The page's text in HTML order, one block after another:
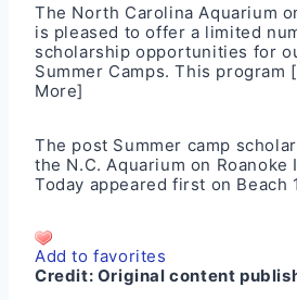
The North Carolina Aquarium
is pleased to offer a limited
scholarship opportunities for
Summer Camps. This program
More]
The post Summer camp
the N.C. Aquarium on Roanoke
Today appeared first on Beach
Add to favorites
Credit: Original content